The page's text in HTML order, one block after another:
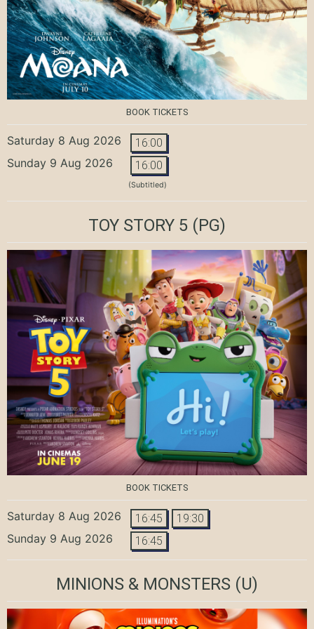
BOOK TICKETS
Saturday 8 Aug 2026 16:00
Sunday 9 Aug 2026 16:00
(Subtitled)
TOY STORY 5 (PG)
BOOK TICKETS
Saturday 8 Aug 2026 16:45 19:30
Sunday 9 Aug 2026 16:45
MINIONS & MONSTERS (U)